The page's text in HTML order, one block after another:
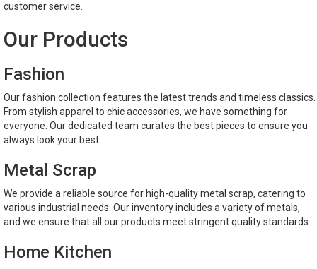
customer service.
Our Products
Fashion
Our fashion collection features the latest trends and timeless classics.
From stylish apparel to chic accessories, we have something for
everyone. Our dedicated team curates the best pieces to ensure you
always look your best.
Metal Scrap
We provide a reliable source for high-quality metal scrap, catering to
various industrial needs. Our inventory includes a variety of metals,
and we ensure that all our products meet stringent quality standards.
Home Kitchen